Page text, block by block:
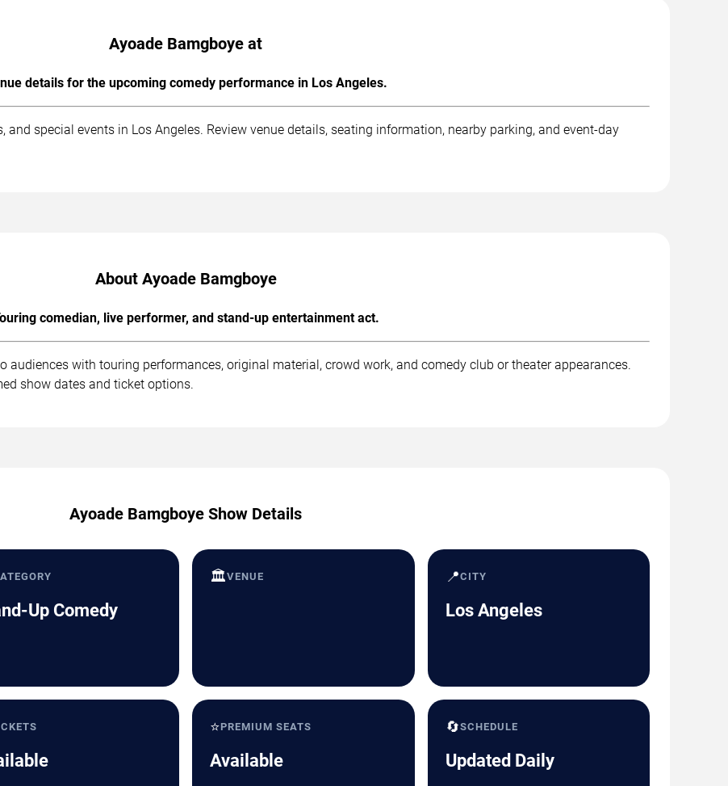
Ayoade Bamgboye at
details for the upcoming comedy performance in Los Angeles.
special events in Los Angeles. Review venue details, seating information, nearby parking, and event-day
About Ayoade Bamgboye
comedian, live performer, and stand-up entertainment act.
audiences with touring performances, original material, crowd work, and comedy club or theater appearances.
show dates and ticket options.
Ayoade Bamgboye Show Details
Up Comedy
🏛️VENUE 📍CITY
Los Angeles
⭐PREMIUM SEATS
Available
🔄SCHEDULE
Updated Daily